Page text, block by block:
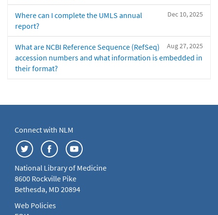
Dec 10, 2025
Where can I complete the UMLS annual
report?
Aug 27, 2025
What are NCBI Reference Sequence (RefSeq)
accession numbers and what information is embedded in
their format?
Connect with NLM
National Library of Medicine
8600 Rockville Pike
Bethesda, MD 20894
Web Policies